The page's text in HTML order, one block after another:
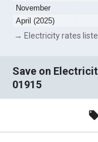
November
April (2025)
→ Electricity rates
Save on
01915